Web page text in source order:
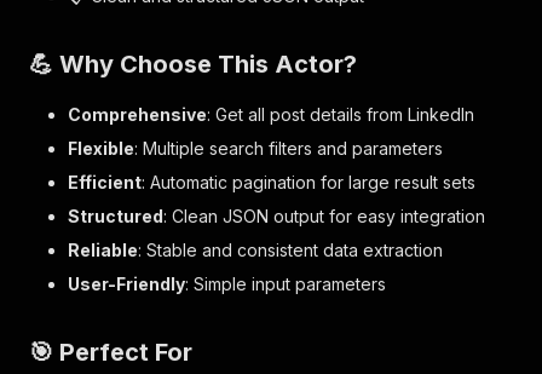
💪 Why Choose This Actor?
Comprehensive: Get all post details from LinkedIn
Flexible: Multiple search filters and parameters
Efficient: Automatic pagination for large result sets
Structured: Clean JSON output for easy integration
Reliable: Stable and consistent data extraction
User-Friendly: Simple input parameters
🎯 Perfect For